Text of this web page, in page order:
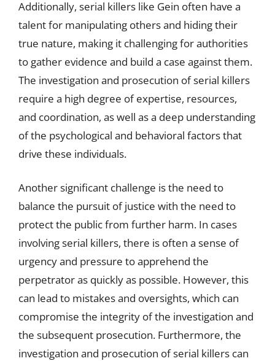
Additionally, serial killers like Gein often have a
talent for manipulating others and hiding their
true nature, making it challenging for authorities
to gather evidence and build a case against them.
The investigation and prosecution of serial killers
require a high degree of expertise, resources,
and coordination, as well as a deep understanding
of the psychological and behavioral factors that
drive these individuals.
Another significant challenge is the need to
balance the pursuit of justice with the need to
protect the public from further harm. In cases
involving serial killers, there is often a sense of
urgency and pressure to apprehend the
perpetrator as quickly as possible. However, this
can lead to mistakes and oversights, which can
compromise the integrity of the investigation and
the subsequent prosecution. Furthermore, the
investigation and prosecution of serial killers can